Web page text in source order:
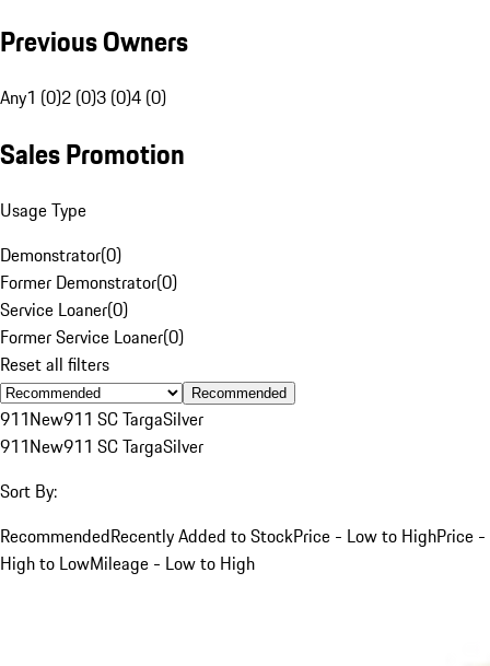
Previous Owners
Any1 (0)2 (0)3 (0)4 (0)
Sales Promotion
Usage Type
Demonstrator(0)
Former Demonstrator(0)
Service Loaner(0)
Former Service Loaner(0)
Reset all filters
Recommended
911New911 SC TargaSilver
911New911 SC TargaSilver
Sort By:
RecommendedRecently Added to StockPrice - Low to HighPrice -
High to LowMileage - Low to High